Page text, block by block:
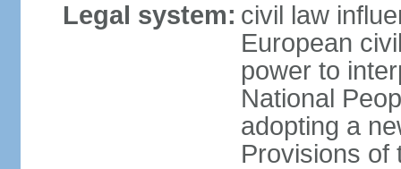
Legal system: civil law
European
power to
National
adopting a
Provisions of